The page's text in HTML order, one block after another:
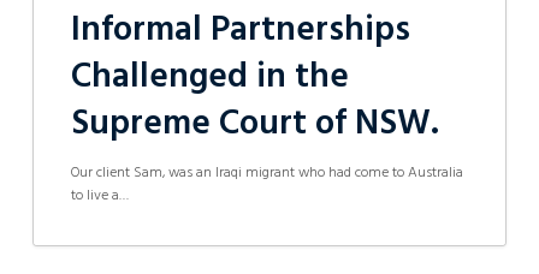
Informal Partnerships
Challenged in the
Supreme Court of NSW.
Our client Sam, was an Iraqi migrant who had come to Australia
to live a…